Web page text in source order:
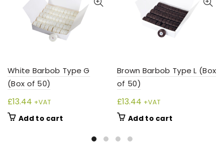
White Barbob Type G
(Box of 50)
£13.44 +VAT
Add to cart
Brown Barbob Type L (Box
of 50)
£13.44 +VAT
Add to cart